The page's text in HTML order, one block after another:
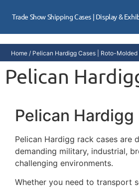
Trade Show Shipping Cases | Display &
Home / Pelican Hardigg Cases | Roto-
Pelican
Pelican Hardigg
Pelican Hardigg rack cases
demanding military, industrial,
challenging environments.
Whether you need to transport